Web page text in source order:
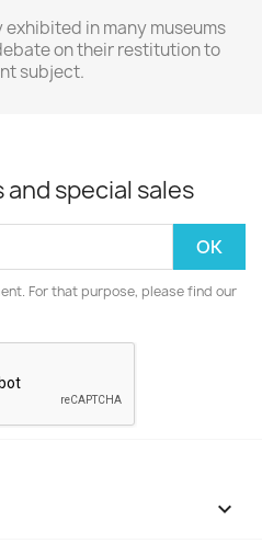
in many museums
on their restitution to
subject.
special sales
For that purpose, please find our
